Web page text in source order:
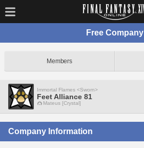
Free Company
Members
Immortal Flames <Sworn>
Feet Alliance 81
Mateus [Crystal]
Company Information